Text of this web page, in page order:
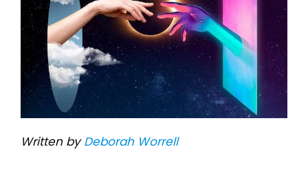
Written byDeborah Worrell